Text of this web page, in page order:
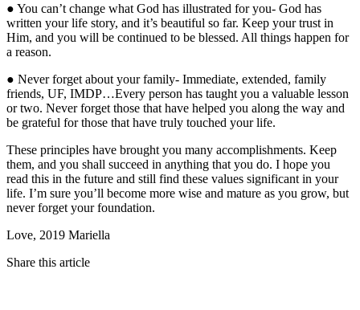
● You can’t change what God has illustrated for you- God has
written your life story, and it’s beautiful so far. Keep your trust in
Him, and you will be continued to be blessed. All things happen for
a reason.
● Never forget about your family- Immediate, extended, family
friends, UF, IMDP…Every person has taught you a valuable lesson
or two. Never forget those that have helped you along the way and
be grateful for those that have truly touched your life.
These principles have brought you many accomplishments. Keep
them, and you shall succeed in anything that you do. I hope you
read this in the future and still find these values significant in your
life. I’m sure you’ll become more wise and mature as you grow, but
never forget your foundation.
Love, 2019 Mariella
Share this article